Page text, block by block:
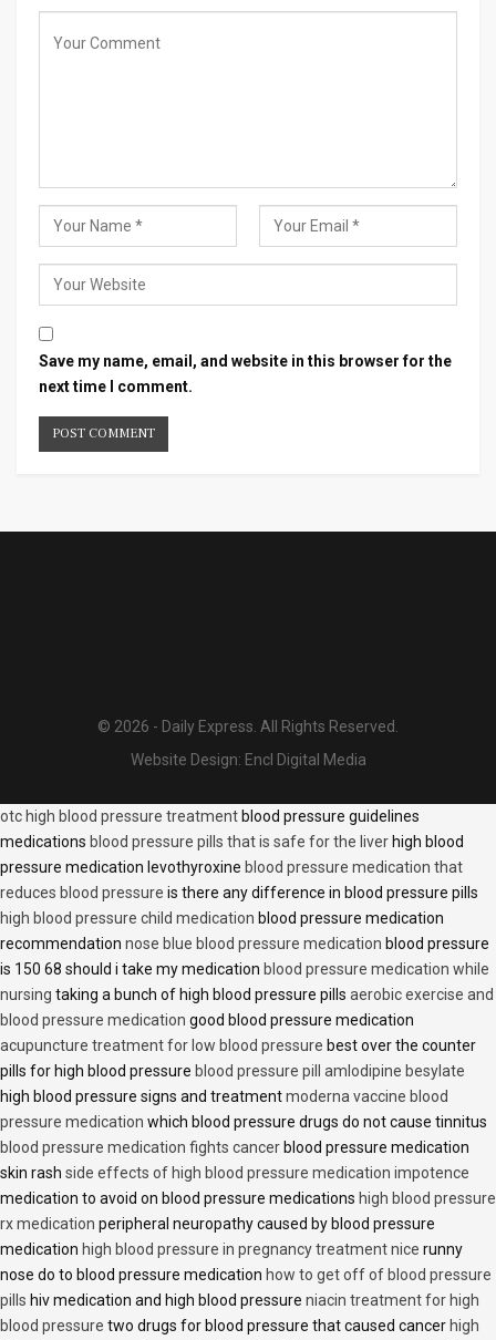
Save my name, email, and website in this browser for the
next time I comment.
© 2026 - Daily Express. All Rights Reserved.
Website Design: Encl Digital Media
otc high blood pressure treatment blood pressure guidelines
medications blood pressure pills that is safe for the liver high blood
pressure medication levothyroxine blood pressure medication that
reduces blood pressure is there any difference in blood pressure pills
high blood pressure child medication blood pressure medication
recommendation nose blue blood pressure medication blood pressure
is 150 68 should i take my medication blood pressure medication while
nursing taking a bunch of high blood pressure pills aerobic exercise and
blood pressure medication good blood pressure medication
acupuncture treatment for low blood pressure best over the counter
pills for high blood pressure blood pressure pill amlodipine besylate
high blood pressure signs and treatmentmoderna vaccine blood
pressure medication which blood pressure drugs do not cause tinnitus
blood pressure medication fights cancer blood pressure medication
skin rash side effects of high blood pressure medication impotence
medication to avoid on blood pressure medications high blood pressure
rx medication peripheral neuropathy caused by blood pressure
medication high blood pressure in pregnancy treatment nice runny
nose do to blood pressure medication how to get off of blood pressure
pills hiv medication and high blood pressure niacin treatment for high
blood pressure two drugs for blood pressure that caused cancer high